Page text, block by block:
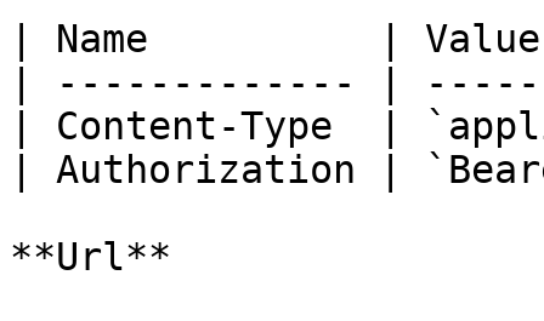
| Name          |
| ------------- |
| Content-Type  |
| Authorization |
**Url**